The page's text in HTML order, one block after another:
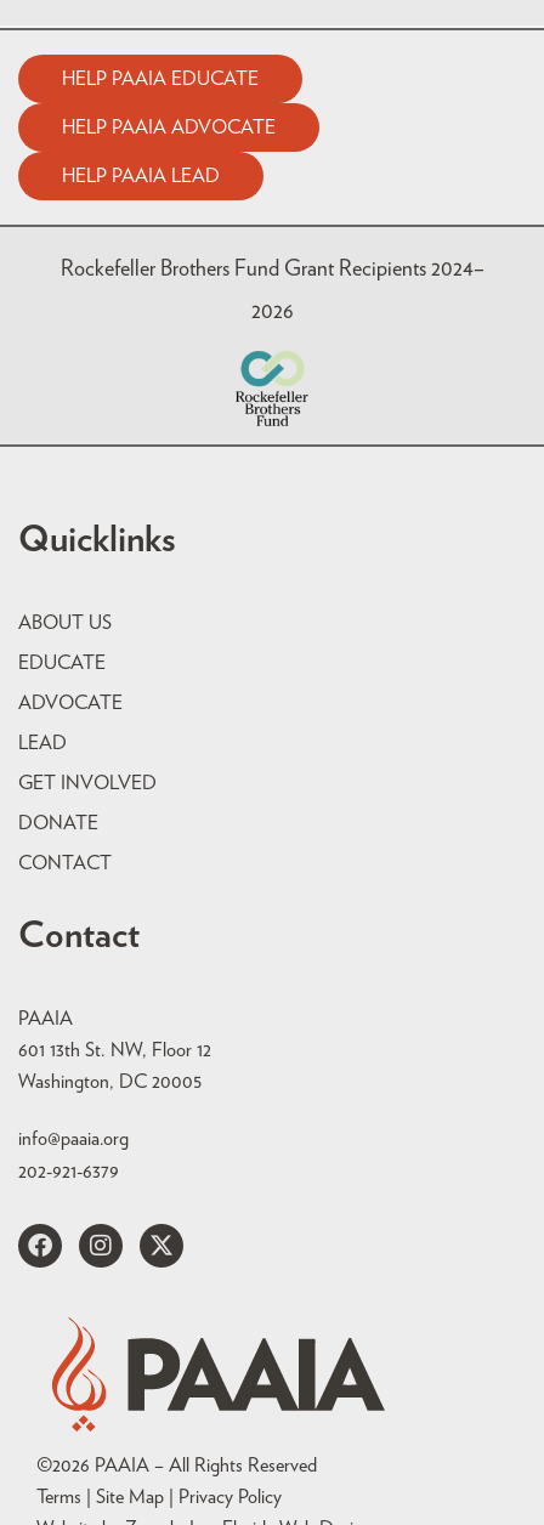
HELP PAAIA EDUCATE
HELP PAAIA ADVOCATE
HELP PAAIA LEAD
Rockefeller Brothers Fund Grant Recipients 2024–
2026
Quicklinks
ABOUT US
EDUCATE
ADVOCATE
LEAD
GET INVOLVED
DONATE
CONTACT
Contact
PAAIA
601 13th St. NW, Floor 12
Washington, DC 20005
info@paaia.org
202-921-6379
©2026 PAAIA – All Rights Reserved
Terms | Site Map |
Privacy Policy